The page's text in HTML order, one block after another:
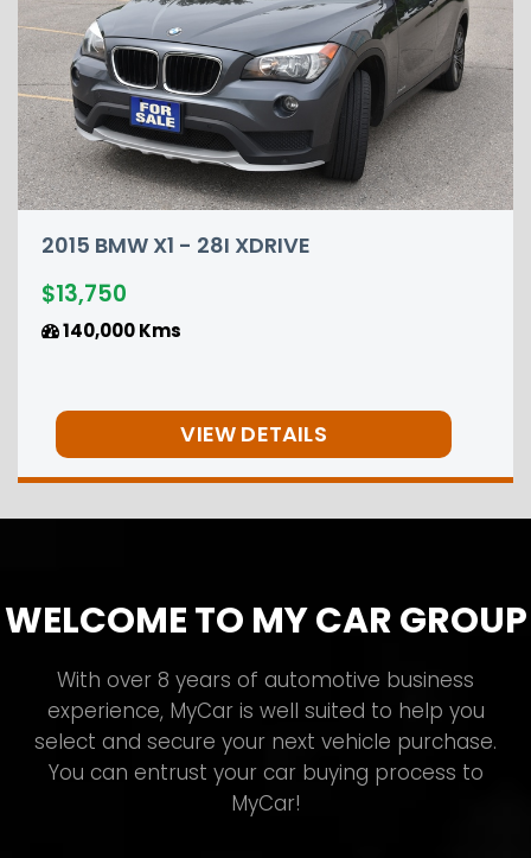
2015 NISSAN
WELCOME TO MY CAR GROUP
With over 8 years of automotive business
experience, MyCar is well suited to help you
select and secure your next vehicle purchase.
You can entrust your car buying process to
MyCar!